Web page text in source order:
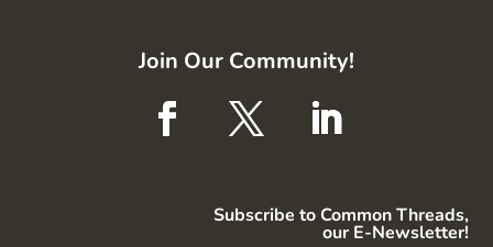
Join Our Community!
Subscribe to Common Threads,
our E-Newsletter!